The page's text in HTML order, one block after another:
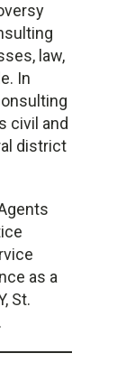
law,
In
civil and
district
as a
St.